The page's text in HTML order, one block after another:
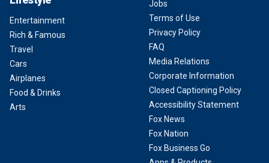
Entertainment
Rich & Famous
Travel
Cars
Airplanes
Food & Drinks
Arts
Jobs
Terms of Use
Privacy Policy
FAQ
Media Relations
Corporate Information
Closed Captioning Policy
Accessibility Statement
Fox News
Fox Nation
Fox Business Go